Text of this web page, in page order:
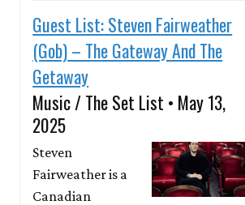
Guest List: Steven Fairweather
(Gob) – The Gateway And The
Getaway
Music / The Set List • May 13,
2025
Steven
Fairweather is a
Canadian